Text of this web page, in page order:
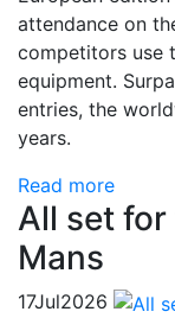
attendance on
competitors use
equipment.
entries, the
years.
Read more
All set for
Mans
17Jul2026